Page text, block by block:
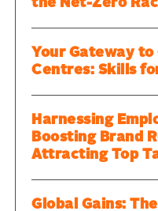
Your Gateway
Centres: Skills
Harnessing
Boosting Brand
Attracting Top
Global Gains: